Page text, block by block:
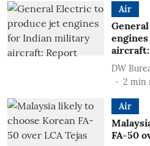
Air
DW
2 min
Air
FA-50